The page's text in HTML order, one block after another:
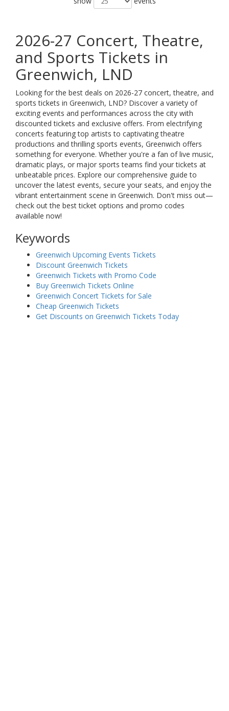
2026-27 Concert, Theatre,
and Sports Tickets in
Greenwich, LND
Looking for the best deals on 2026-27 concert, theatre, and
sports tickets in Greenwich, LND? Discover a variety of
exciting events and performances across the city with
discounted tickets and exclusive offers. From electrifying
concerts featuring top artists to captivating theatre
productions and thrilling sports events, Greenwich offers
something for everyone. Whether you're a fan of live music,
dramatic plays, or major sports teams find your tickets at
unbeatable prices. Explore our comprehensive guide to
uncover the latest events, secure your seats, and enjoy the
vibrant entertainment scene in Greenwich. Don't miss out—
check out the best ticket options and promo codes
available now!
Keywords
Greenwich Upcoming Events Tickets
Discount Greenwich Tickets
Greenwich Tickets with Promo Code
Buy Greenwich Tickets Online
Greenwich Concert Tickets for Sale
Cheap Greenwich Tickets
Get Discounts on Greenwich Tickets Today